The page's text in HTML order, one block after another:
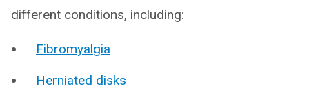
different conditions, including:
Fibromyalgia
Herniated disks